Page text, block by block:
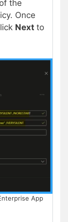
the
Once
Next to
App